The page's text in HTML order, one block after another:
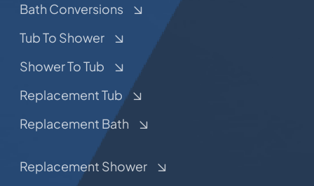
Bath Conversions
Tub To Shower
Shower To Tub
Replacement Tub
Replacement Bath
Replacement Shower